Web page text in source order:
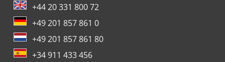
+44 20 331 800 72
+49 201 857 861 0
+49 201 857 861 80
+34 911 433 456